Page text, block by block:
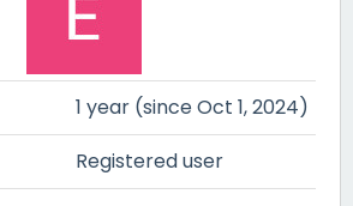
1 year (since Oct 1, 2024)
Registered user